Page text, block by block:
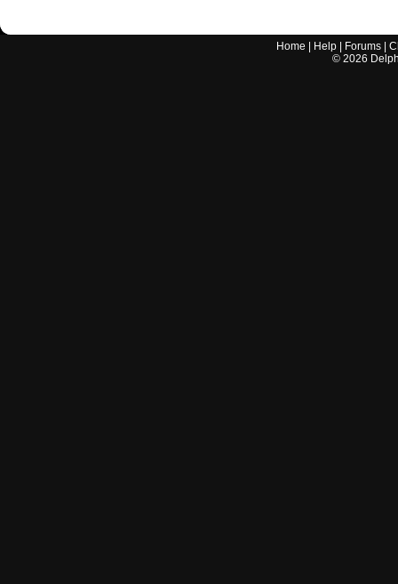
Home Help Forums |
© 2026